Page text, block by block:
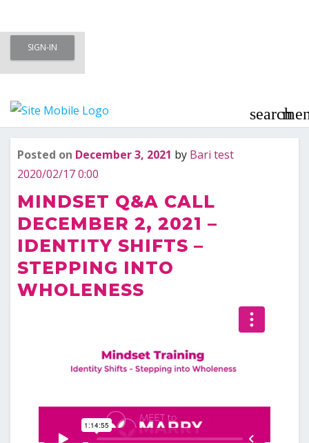
Skip
Meet To Marry – Membership Area
SIGN-IN
search
Posted on December 3, 2021 by Bari test
2020/02/17 0:00
MINDSET Q&A CALL
DECEMBER 2, 2021 –
IDENTITY SHIFTS –
STEPPING INTO
WHOLENESS